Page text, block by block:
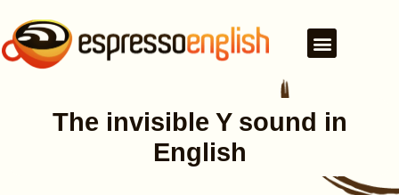
The invisible Y sound in
English